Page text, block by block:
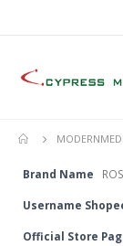
Brand Name
Username
Official Store